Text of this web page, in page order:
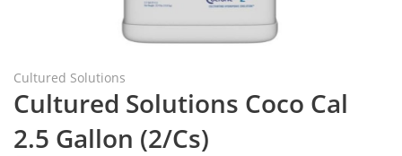
Cultured Solutions
Cultured Solutions Coco Cal
2.5 Gallon (2/Cs)